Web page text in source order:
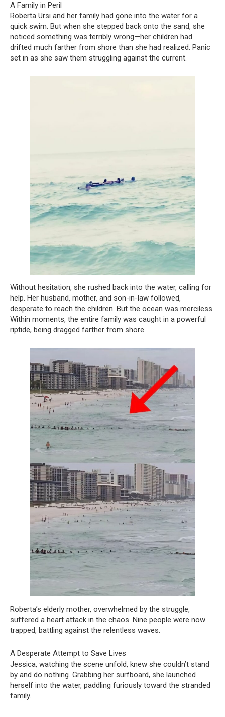
A Family in Peril
Roberta Ursi and her family had gone into the water for a
quick swim. But when she stepped back onto the sand, she
noticed something was terribly wrong—her children had
drifted much farther from shore than she had realized. Panic
set in as she saw them struggling against the current.
Without hesitation, she rushed back into the water, calling for
help. Her husband, mother, and son-in-law followed,
desperate to reach the children. But the ocean was merciless.
Within moments, the entire family was caught in a powerful
riptide, being dragged farther from shore.
Roberta’s elderly mother, overwhelmed by the struggle,
suffered a heart attack in the chaos. Nine people were now
trapped, battling against the relentless waves.
A Desperate Attempt to Save Lives
Jessica, watching the scene unfold, knew she couldn’t stand
by and do nothing. Grabbing her surfboard, she launched
herself into the water, paddling furiously toward the stranded
family.